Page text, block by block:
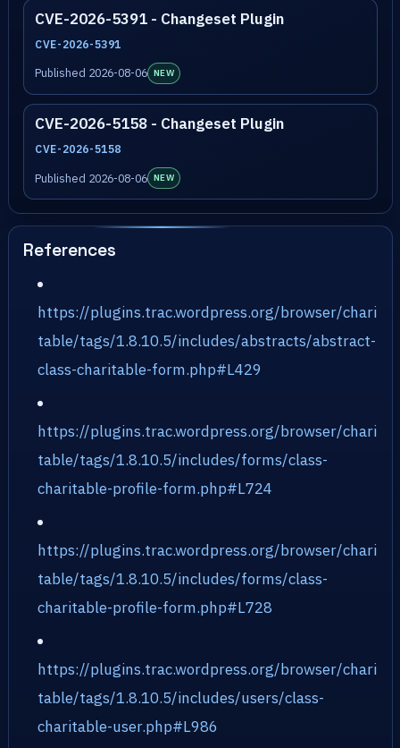
CVE-2026-5391 - Changeset Plugin
CVE-2026-5391
Published 2026-08-06 NEW
CVE-2026-5158 - Changeset Plugin
CVE-2026-5158
Published 2026-08-06 NEW
References
https://plugins.trac.wordpress.org/browser/chari
table/tags/1.8.10.5/includes/abstracts/abstract-
class-charitable-form.php#L429
https://plugins.trac.wordpress.org/browser/chari
table/tags/1.8.10.5/includes/forms/class-
charitable-profile-form.php#L724
https://plugins.trac.wordpress.org/browser/chari
table/tags/1.8.10.5/includes/forms/class-
charitable-profile-form.php#L728
https://plugins.trac.wordpress.org/browser/chari
table/tags/1.8.10.5/includes/users/class-
charitable-user.php#L986